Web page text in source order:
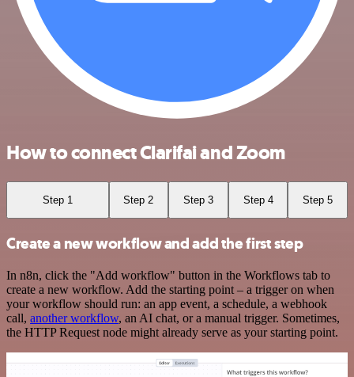
How to connect Clarifai and Zoom
Step 1 Step 2 Step 3 Step 4 Step 5
Create a new workflow and add the first step
In n8n, click the "Add workflow" button in the Workflows tab to
create a new workflow. Add the starting point – a trigger on when
your workflow should run: an app event, a schedule, a webhook
call, another workflow, an AI chat, or a manual trigger. Sometimes,
the HTTP Request node might already serve as your starting point.